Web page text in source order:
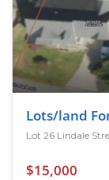
Lots/land
Lot 26 Lindale
$15,000